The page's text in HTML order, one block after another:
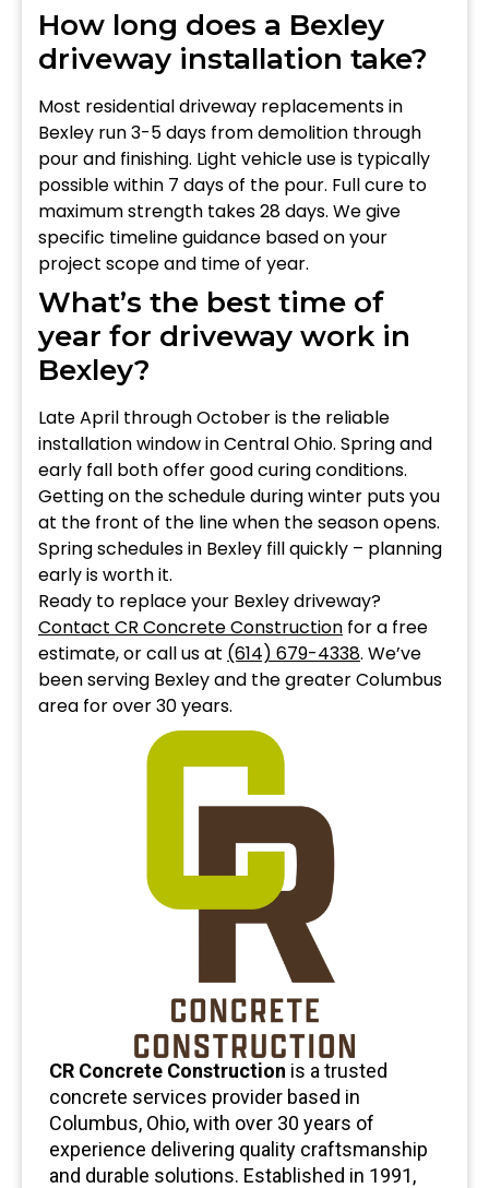
How long does a Bexley
driveway installation take?
Most residential driveway replacements in
Bexley run 3-5 days from demolition through
pour and finishing. Light vehicle use is typically
possible within 7 days of the pour. Full cure to
maximum strength takes 28 days. We give
specific timeline guidance based on your
project scope and time of year.
What’s the best time of
year for driveway work in
Bexley?
Late April through October is the reliable
installation window in Central Ohio. Spring and
early fall both offer good curing conditions.
Getting on the schedule during winter puts you
at the front of the line when the season opens.
Spring schedules in Bexley fill quickly – planning
early is worth it.
Ready to replace your Bexley driveway?
Contact CR Concrete Construction for a free
estimate, or call us at (614) 679-4338. We’ve
been serving Bexley and the greater Columbus
area for over 30 years.
CR Concrete Construction is a trusted
concrete services provider based in
Columbus, Ohio, with over 30 years of
experience delivering quality craftsmanship
and durable solutions. Established in 1991,